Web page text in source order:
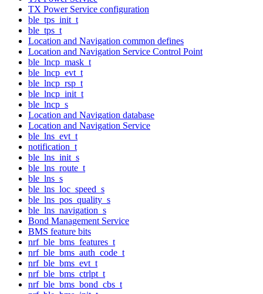
TX Power Service configuration
ble_tps_init_t
ble_tps_t
Location and Navigation common defines
Location and Navigation Service Control Point
ble_lncp_mask_t
ble_lncp_evt_t
ble_lncp_rsp_t
ble_lncp_init_t
ble_lncp_s
Location and Navigation database
Location and Navigation Service
ble_lns_evt_t
notification_t
ble_lns_init_s
ble_lns_route_t
ble_lns_s
ble_lns_loc_speed_s
ble_lns_pos_quality_s
ble_lns_navigation_s
Bond Management Service
BMS feature bits
nrf_ble_bms_features_t
nrf_ble_bms_auth_code_t
nrf_ble_bms_evt_t
nrf_ble_bms_ctrlpt_t
nrf_ble_bms_bond_cbs_t